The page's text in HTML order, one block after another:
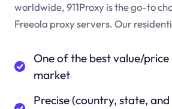
worldwide, 911Proxy is the go-to
Freeola proxy servers. Our
One of the best value/
market
Precise (country, state,